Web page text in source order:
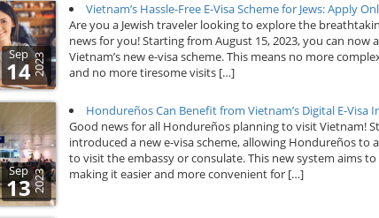
Sep
142023
Vietnam’s Hassle-Free E-Visa Scheme for Jews: Apply
Are you a Jewish traveler looking to explore the
news for you! Starting from August 15, 2023, you can
Vietnam’s new e-visa scheme. This means no more
and no more tiresome visits […]
Sep
132023
Hondureños Can Benefit from Vietnam’s Digital E-Visa
Good news for all Hondureños planning to visit Vietnam!
introduced a new e-visa scheme, allowing Hondureños to
to visit the embassy or consulate. This new system aims
making it easier and more convenient for […]